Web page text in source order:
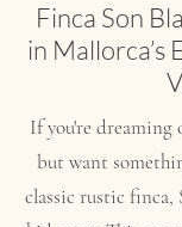
Finca Son
in Mallorca’s
If you're dreaming
but want
classic rustic finca,